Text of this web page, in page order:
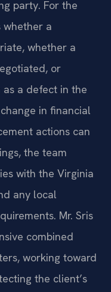
party. For the
whether a
whether a
or
a defect in the
in financial
actions can
the team
with the Virginia
any local
Mr. Sris
combined
working toward
the client’s